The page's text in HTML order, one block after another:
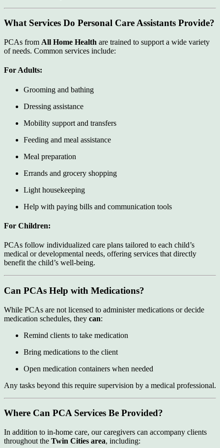
What Services Do Personal Care Assistants Provide?
PCAs from All Home Health are trained to support a wide variety
of needs. Common services include:
For Adults:
Grooming and bathing
Dressing assistance
Mobility support and transfers
Feeding and meal assistance
Meal preparation
Errands and grocery shopping
Light housekeeping
Help with paying bills and communication tools
For Children:
PCAs follow individualized care plans tailored to each child’s
medical or developmental needs, offering services that directly
benefit the child’s well-being.
Can PCAs Help with Medications?
While PCAs are not licensed to administer medications or decide
medication schedules, they can:
Remind clients to take medication
Bring medications to the client
Open medication containers when needed
Any tasks beyond this require supervision by a medical professional.
Where Can PCA Services Be Provided?
In addition to in-home care, our caregivers can accompany clients
throughout the Twin Cities area, including: